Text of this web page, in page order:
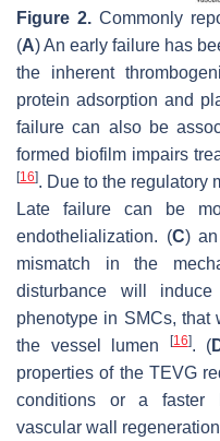
Figure 2.Commonly
(A) An early failure has
the inherent
protein adsorption and
failure can also be
formed biofilm impairs
[16]. Due to the regulatory
Late failure can be
endothelialization. (C)
mismatch in the
disturbance will
phenotype in SMCs, that
the vessel lumen
[16]. (
properties of the TEVG
conditions or a faster
vascular wall